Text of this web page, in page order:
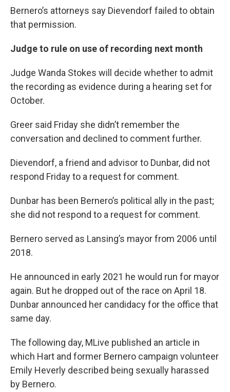
Bernero’s attorneys say Dievendorf failed to obtain
that permission.
Judge to rule on use of recording next month
Judge Wanda Stokes will decide whether to admit
the recording as evidence during a hearing set for
October.
Greer said Friday she didn’t remember the
conversation and declined to comment further.
Dievendorf, a friend and advisor to Dunbar, did not
respond Friday to a request for comment.
Dunbar has been Bernero’s political ally in the past;
she did not respond to a request for comment.
Bernero served as Lansing’s mayor from 2006 until
2018.
He announced in early 2021 he would run for mayor
again. But he dropped out of the race on April 18.
Dunbar announced her candidacy for the office that
same day.
The following day, MLive published an article in
which Hart and former Bernero campaign volunteer
Emily Heverly described being sexually harassed
by Bernero.